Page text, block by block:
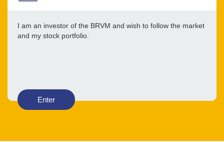
I am an investor of the BRVM and wish to follow the market
and my stock portfolio.
Enter